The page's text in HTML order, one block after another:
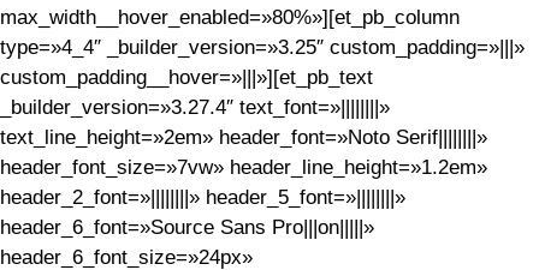
max_width__hover_enabled=»80%»][et_pb_column
type=»4_4″ _builder_version=»3.25″ custom_padding=»|||»
custom_padding__hover=»|||»][et_pb_text
_builder_version=»3.27.4″ text_font=»||||||||»
text_line_height=»2em» header_font=»Noto Serif||||||||»
header_font_size=»7vw» header_line_height=»1.2em»
header_2_font=»||||||||» header_5_font=»||||||||»
header_6_font=»Source Sans Pro|||on|||||»
header_6_font_size=»24px»